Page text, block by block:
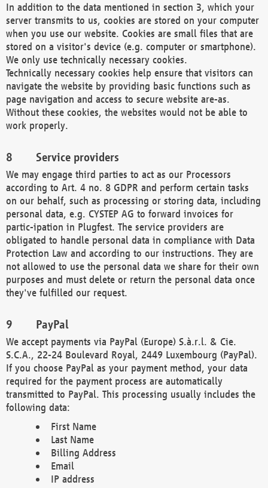
In addition to the data mentioned in section 3, which your
server transmits to us, cookies are stored on your computer
when you use our website. Cookies are small files that are
stored on a visitor's device (e.g. computer or smartphone).
We only use technically necessary cookies.
Technically necessary cookies help ensure that visitors can
navigate the website by providing basic functions such as
page navigation and access to secure website are-as.
Without these cookies, the websites would not be able to
work properly.
Service providers
We may engage third parties to act as our Processors
according to Art. 4 no. 8 GDPR and perform certain tasks
on our behalf, such as processing or storing data, including
personal data, e.g. CYSTEP AG to forward invoices for
partic-ipation in Plugfest. The service providers are
obligated to handle personal data in compliance with Data
Protection Law and according to our instructions. They are
not allowed to use the personal data we share for their own
purposes and must delete or return the personal data once
they've fulfilled our request.
PayPal
We accept payments via PayPal (Europe) S.à.r.l. & Cie.
S.C.A., 22-24 Boulevard Royal, 2449 Luxembourg (PayPal).
If you choose PayPal as your payment method, your data
required for the payment process are automatically
transmitted to PayPal. This processing usually includes the
following data:
First Name
Last Name
Billing Address
Email
IP address